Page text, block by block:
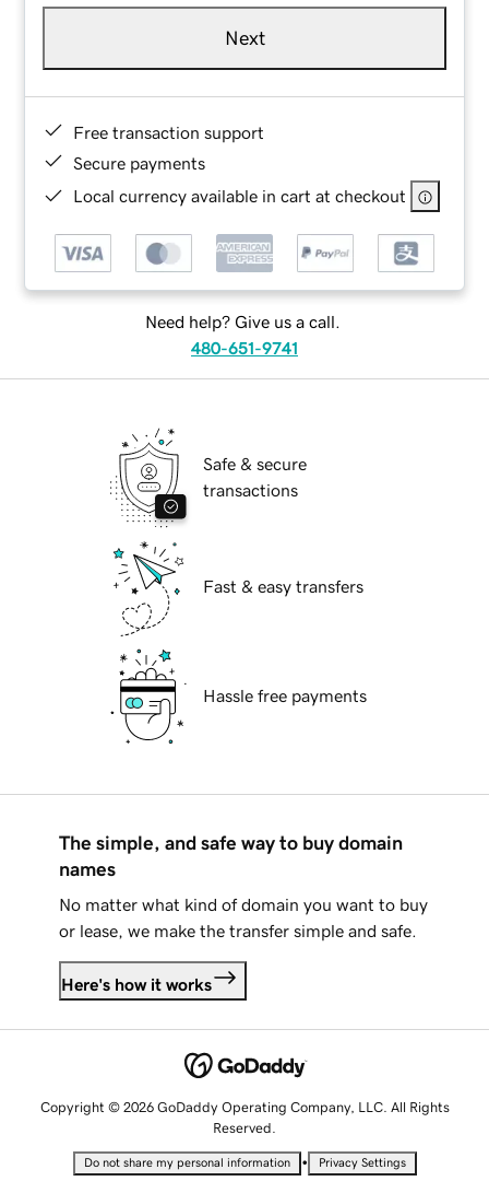
Next
Free transaction support
Secure payments
Local currency available in cart at checkout
Need help? Give us a call.
480-651-9741
Safe & secure
transactions
Fast & easy transfers
Hassle free payments
The simple, and safe way to buy domain
names
No matter what kind of domain you want to buy
or lease, we make the transfer simple and safe.
Here's how it works
Copyright © 2026 GoDaddy Operating Company, LLC. All Rights
Reserved.
Do not share my personal information • Privacy Settings